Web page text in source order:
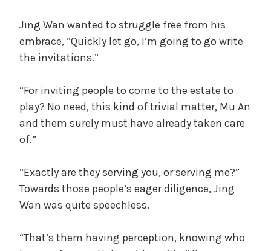
Jing Wan wanted to struggle free from his
embrace, “Quickly let go, I’m going to go write
the invitations.”
“For inviting people to come to the estate to
play? No need, this kind of trivial matter, Mu An
and them surely must have already taken care
of.”
“Exactly are they serving you, or serving me?”
Towards those people’s eager diligence, Jing
Wan was quite speechless.
“That’s them having perception, knowing who